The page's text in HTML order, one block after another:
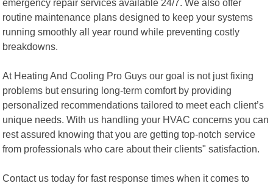
emergency repair services available 24/7. We also offer
routine maintenance plans designed to keep your systems
running smoothly all year round while preventing costly
breakdowns.
At Heating And Cooling Pro Guys our goal is not just fixing
problems but ensuring long-term comfort by providing
personalized recommendations tailored to meet each client’s
unique needs. With us handling your HVAC concerns you can
rest assured knowing that you are getting top-notch service
from professionals who care about their clients" satisfaction.
Contact us today for fast response times when it comes to